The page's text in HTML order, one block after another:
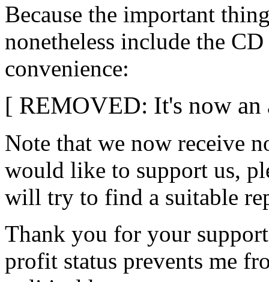
Because the important
nonetheless include the
convenience:
[ REMOVED: It's now an
Note that we now receive
would like to support us,
will try to find a suitable
Thank you for your
profit status prevents me